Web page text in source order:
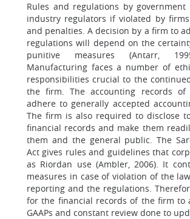
Rules and regulations by government
industry regulators if violated by
and penalties. A decision by a firm to
regulations will depend on the
punitive measures (Antarr,
Manufacturing faces a number of
responsibilities crucial to the
the firm. The accounting records
adhere to generally accepted
The firm is also required to disclose
financial records and make them
them and the general public. The
Act gives rules and guidelines that
as Riordan use (Ambler, 2006). It
measures in case of violation of the
reporting and the regulations.
for the financial records of the firm to
GAAPs and constant review done to